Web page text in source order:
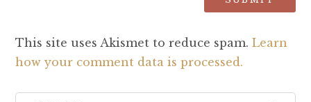
This site uses Akismet to reduce spam. Learn
how your comment data is processed.